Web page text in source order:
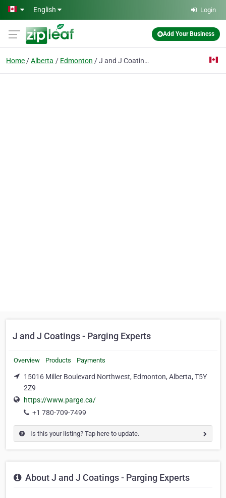
Skip to main content
English Login
Add Your Business
Home Alberta Edmonton J and J Coatings - Parging Experts
J and J Coatings - Parging Experts
Overview Products Payments
15016 Miller Boulevard Northwest, Edmonton, Alberta, T5Y
2Z9
https://www.parge.ca/
+1 780-709-7499
Is this your listing? Tap here to update.
About J and J Coatings - Parging Experts